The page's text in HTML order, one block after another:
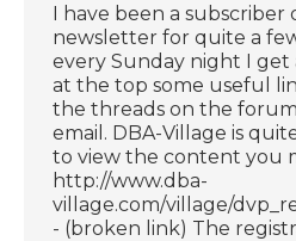
I have been a subscriber
newsletter for quite a
every Sunday night I get
at the top some useful
the threads on the
email. DBA-Village is
to view the content you
http://www.dba-
village.com/village/
- (broken link) The